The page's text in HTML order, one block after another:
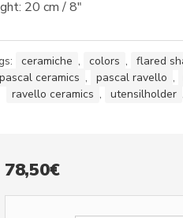
20 cm / 8″
ceramiche , colors , flared
pascal ceramics , pascal ravello ,
ravello ceramics , utensilholder ,
78,50€